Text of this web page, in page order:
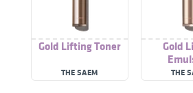
Gold Lifting Toner
THE SAEM
Gold
THE